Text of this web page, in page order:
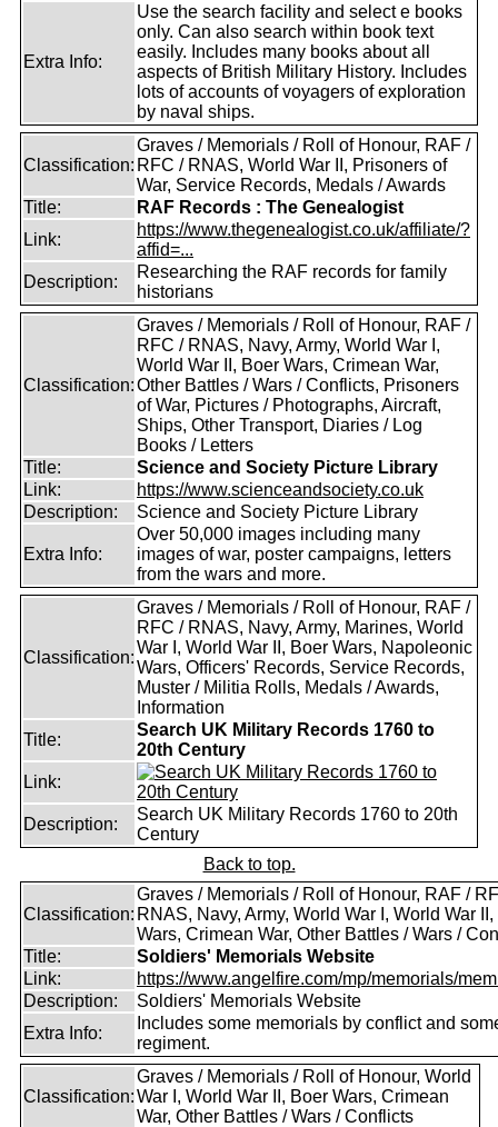
Extra Info:
Use the search facility and select e books
only. Can also search within book text
easily. Includes many books about all
aspects of British Military History. Includes
lots of accounts of voyagers of exploration
by naval ships.
Classification:
Graves / Memorials / Roll of Honour, RAF /
RFC / RNAS, World War II, Prisoners of
War, Service Records, Medals / Awards
Title:
RAF Records : The Genealogist
Link:
https://www.thegenealogist.co.uk/affiliate/?
affid=...
Description:
Researching the RAF records for family
historians
Classification:
Graves / Memorials / Roll of Honour, RAF /
RFC / RNAS, Navy, Army, World War I,
World War II, Boer Wars, Crimean War,
Other Battles / Wars / Conflicts, Prisoners
of War, Pictures / Photographs, Aircraft,
Ships, Other Transport, Diaries / Log
Books / Letters
Title:
Science and Society Picture Library
Link:
https://www.scienceandsociety.co.uk
Description:
Science and Society Picture Library
Extra Info:
Over 50,000 images including many
images of war, poster campaigns, letters
from the wars and more.
Classification:
Graves / Memorials / Roll of Honour, RAF /
RFC / RNAS, Navy, Army, Marines, World
War I, World War II, Boer Wars, Napoleonic
Wars, Officers' Records, Service Records,
Muster / Militia Rolls, Medals / Awards,
Information
Title:
Search UK Military Records 1760 to
20th Century
Link:
Description:
Search UK Military Records 1760 to 20th
Century
Back to top.
Classification:
Graves / Memorials / Roll of Honour, RAF /
RNAS, Navy, Army, World War I, World War
Wars, Crimean War, Other Battles / Wars /
Title:
Soldiers' Memorials Website
Link:
https://www.angelfire.com/mp/memorials/
Description:
Soldiers' Memorials Website
Extra Info:
Includes some memorials by conflict and
regiment.
Classification:
Graves / Memorials / Roll of Honour, World
War I, World War II, Boer Wars, Crimean
War, Other Battles / Wars / Conflicts